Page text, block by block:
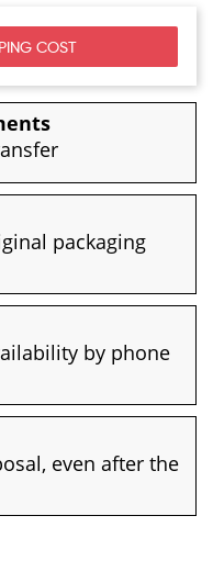
COST
packaging
by phone
even after the